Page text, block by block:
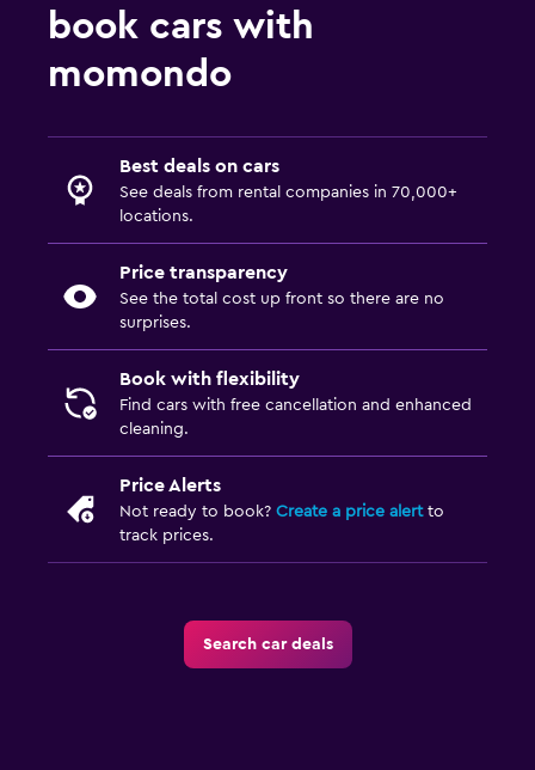
book cars with
momondo
Best deals on cars
See deals from rental companies in 70,000+
locations.
Price transparency
See the total cost up front so there are no
surprises.
Book with flexibility
Find cars with free cancellation and enhanced
cleaning.
Price Alerts
Not ready to book? Create a price alertto
track prices.
Search car deals